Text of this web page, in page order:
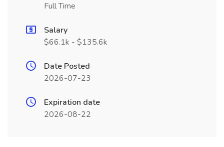
Full Time
Salary
$66.1k - $135.6k
Date Posted
2026-07-23
Expiration date
2026-08-22